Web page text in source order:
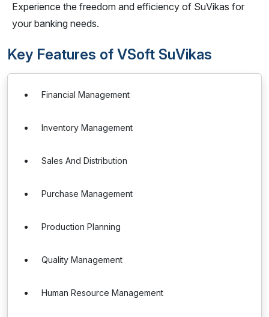
Experience the freedom and efficiency of SuVikas for
your banking needs.
Key Features of VSoft SuVikas
Financial Management
Inventory Management
Sales And Distribution
Purchase Management
Production Planning
Quality Management
Human Resource Management